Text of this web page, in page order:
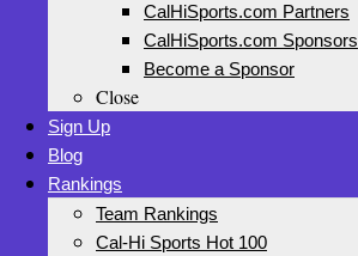
CalHiSports.com Partners
CalHiSports.com Sponsors
Become a Sponsor
Close
Sign Up
Blog
Rankings
Team Rankings
Cal-Hi Sports Hot 100